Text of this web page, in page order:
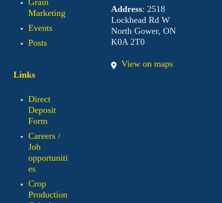
Marketing
Events
Posts
Address: 2518
Lockhead Rd W
North Gower, ON
K0A 2T0
View on maps
Links
Direct
Deposit
Form
Careers /
Job
opportuniti
es
Crop
Production